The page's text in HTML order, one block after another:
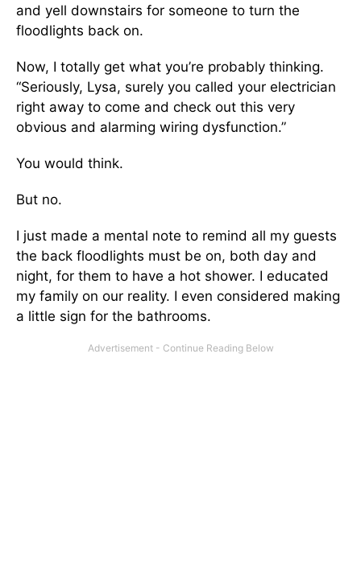
and yell downstairs for someone to turn the
floodlights back on.
Now, I totally get what you’re probably thinking.
“Seriously, Lysa, surely you called your electrician
right away to come and check out this very
obvious and alarming wiring dysfunction.”
You would think.
But no.
I just made a mental note to remind all my guests
the back floodlights must be on, both day and
night, for them to have a hot shower. I educated
my family on our reality. I even considered making
a little sign for the bathrooms.